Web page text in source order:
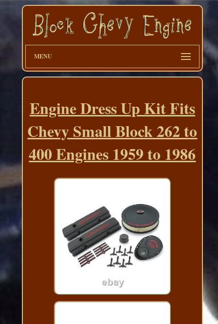
MENU
Engine Dress Up Kit Fits
Chevy Small Block 262 to
400 Engines 1959 to 1986